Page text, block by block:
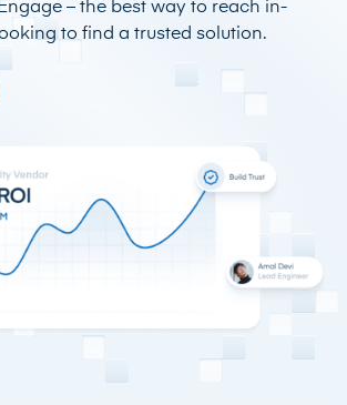
– the best way to reach in-
to find a trusted solution.